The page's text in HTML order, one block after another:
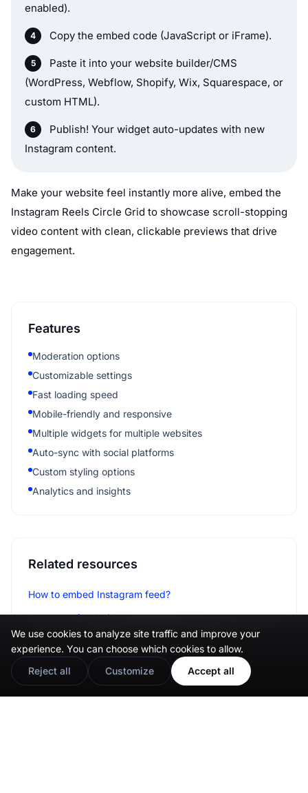
enabled).
Copy the embed code (JavaScript or iFrame).
Paste it into your website builder/CMS
(WordPress, Webflow, Shopify, Wix, Squarespace, or
custom HTML).
Publish! Your widget auto-updates with new
Instagram content.
Make your website feel instantly more alive, embed the
Instagram Reels Circle Grid to showcase scroll-stopping
video content with clean, clickable previews that drive
engagement.
Features
Moderation options
Customizable settings
Fast loading speed
Mobile-friendly and responsive
Multiple widgets for multiple websites
Auto-sync with social platforms
Custom styling options
Analytics and insights
Related resources
How to embed Instagram feed?
Instagram feed widget
Social media aggregator
We use cookies to analyze site traffic and improve your
experience. You can choose which cookies to allow.
Reject all
Customize Accept all